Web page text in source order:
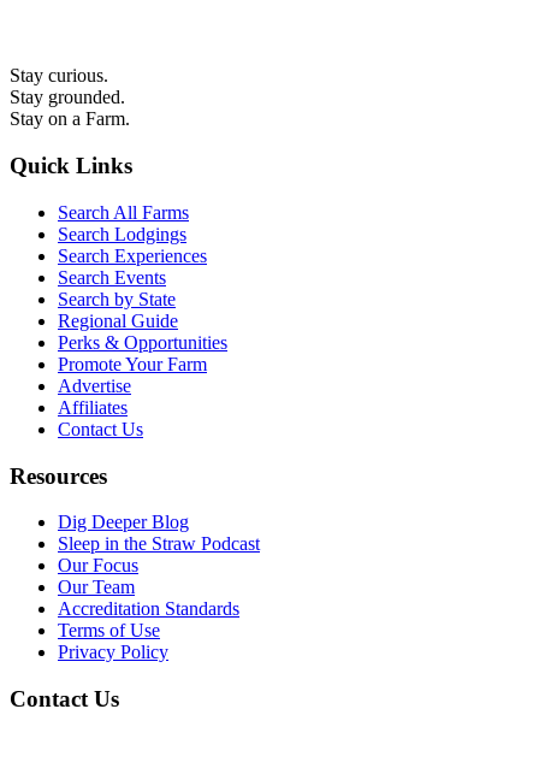
Stay curious.
Stay grounded.
Stay on a Farm.
Quick Links
Search All Farms
Search Lodgings
Search Experiences
Search Events
Search by State
Regional Guide
Perks & Opportunities
Promote Your Farm
Advertise
Affiliates
Contact Us
Resources
Dig Deeper Blog
Sleep in the Straw Podcast
Our Focus
Our Team
Accreditation Standards
Terms of Use
Privacy Policy
Contact Us